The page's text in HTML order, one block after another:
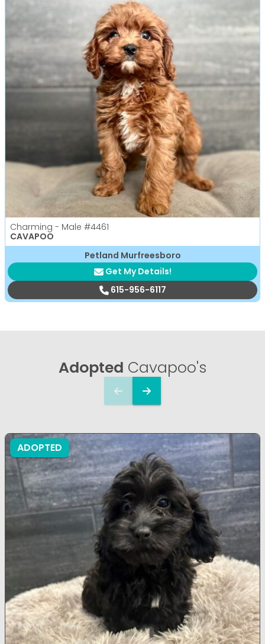
Charming - Male #4461
CAVAPOO
Petland Murfreesboro
Get My Details!
615-956-6117
Adopted Cavapoo's
ADOPTED